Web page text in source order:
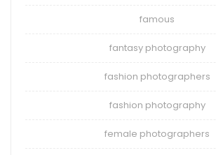
famous
fantasy photography
fashion photographers
fashion photography
female photographers